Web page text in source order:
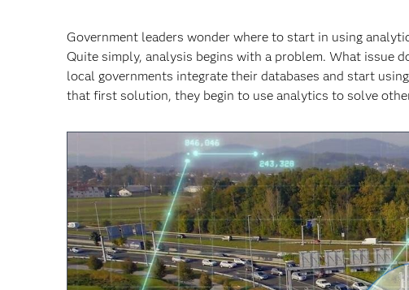
Government leaders wonder where to start in using
Quite simply, analysis begins with a problem. What issue
local governments integrate their databases and start
that first solution, they begin to use analytics to solve